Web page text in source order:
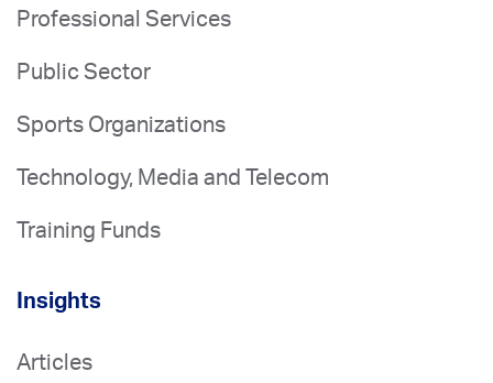
Professional Services
Public Sector
Sports Organizations
Technology, Media and Telecom
Training Funds
Insights
Articles